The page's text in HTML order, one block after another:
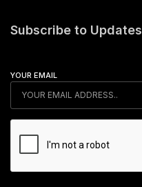
Subscribe to Updates
YOUR EMAIL